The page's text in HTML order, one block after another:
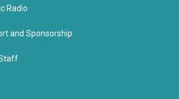
Radio
and Sponsorship